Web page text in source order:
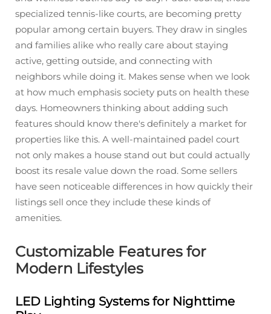
specialized tennis-like courts, are becoming pretty
popular among certain buyers. They draw in singles
and families alike who really care about staying
active, getting outside, and connecting with
neighbors while doing it. Makes sense when we look
at how much emphasis society puts on health these
days. Homeowners thinking about adding such
features should know there's definitely a market for
properties like this. A well-maintained padel court
not only makes a house stand out but could actually
boost its resale value down the road. Some sellers
have seen noticeable differences in how quickly their
listings sell once they include these kinds of
amenities.
Customizable Features for
Modern Lifestyles
LED Lighting Systems for Nighttime